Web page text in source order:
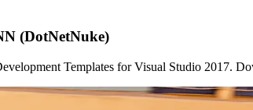
(DotNetNuke)
Templates for Visual Studio 2017.